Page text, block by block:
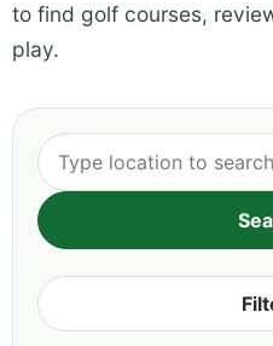
to find golf courses,
play.